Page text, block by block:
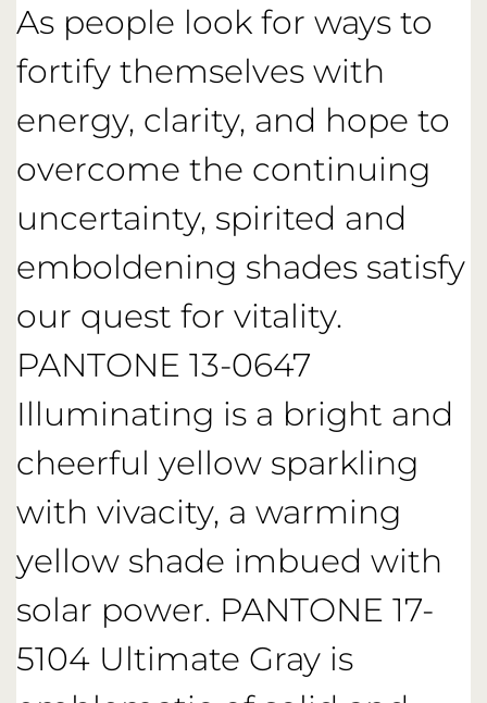
As people look for ways to
fortify themselves with
energy, clarity, and hope to
overcome the continuing
uncertainty, spirited and
emboldening shades satisfy
our quest for vitality.
PANTONE 13-0647
Illuminating is a bright and
cheerful yellow sparkling
with vivacity, a warming
yellow shade imbued with
solar power. PANTONE 17-
5104 Ultimate Gray is